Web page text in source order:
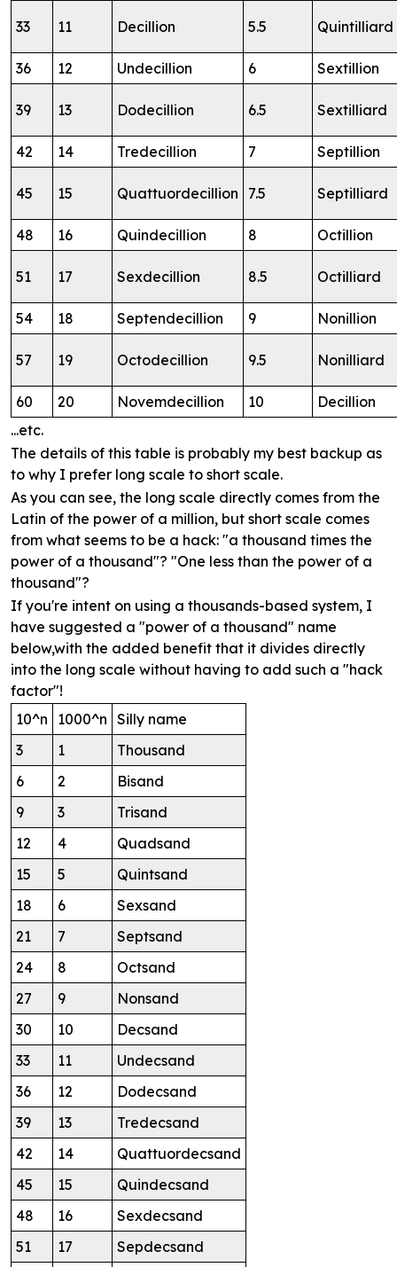
33 11 Decillion 5.5 Quintilliard
36 12 Undecillion 6 Sextillion
39 13 Dodecillion 6.5 Sextilliard
42 14 Tredecillion 7 Septillion
45 15 Quattuordecillion 7.5 Septilliard
48 16 Quindecillion 8 Octillion
51 17 Sexdecillion 8.5 Octilliard
54 18 Septendecillion 9 Nonillion
57 19 Octodecillion 9.5 Nonilliard
60 20 Novemdecillion 10
Decillion
...etc.
The details of this table is probably my best backup as
to why I prefer long scale to short scale.
As you can see, the long scale directly comes from the
Latin of the power of a million, but short scale comes
from what seems to be a hack: "a thousand times the
power of a thousand"? "One less than the power of a
thousand"?
If you're intent on using a thousands-based system, I
have suggested a "power of a thousand" name
below,with the added benefit that it divides directly
into the long scale without having to add such a "hack
factor"!
10^n
1000^n Silly name
3
1
Thousand
6
2
Bisand
9
3
Trisand
12
4
Quadsand
15
5
Quintsand
18
6
Sexsand
21
7
Septsand
24
8
Octsand
27
9
Nonsand
30
10
Decsand
33
11
Undecsand
36
12
Dodecsand
39
13
Tredecsand
42
14
Quattuordecsand
45
15
Quindecsand
48
16
Sexdecsand
51
17
Sepdecsand